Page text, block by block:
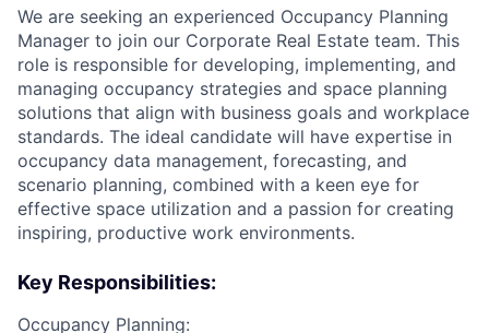
We are seeking an experienced Occupancy Planning
Manager to join our Corporate Real Estate team. This
role is responsible for developing, implementing, and
managing occupancy strategies and space planning
solutions that align with business goals and workplace
standards. The ideal candidate will have expertise in
occupancy data management, forecasting, and
scenario planning, combined with a keen eye for
effective space utilization and a passion for creating
inspiring, productive work environments.
Key Responsibilities:
Occupancy Planning: